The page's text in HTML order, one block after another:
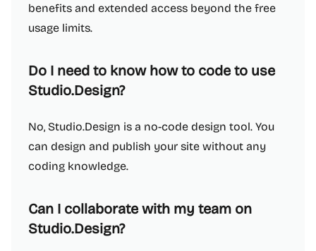
benefits and extended access beyond the free
usage limits.
Do I need to know how to code to use
Studio.Design?
No, Studio.Design is a no-code design tool. You
can design and publish your site without any
coding knowledge.
Can I collaborate with my team on
Studio.Design?